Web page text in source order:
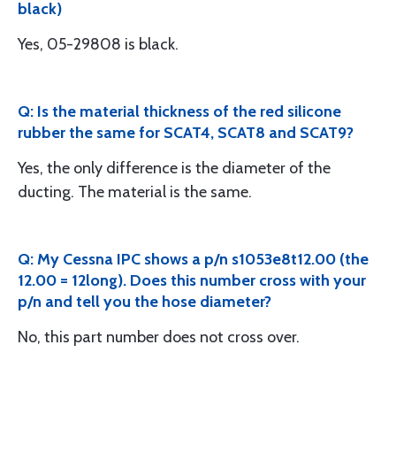
black)
Yes, 05-29808 is black.
Q: Is the material thickness of the red silicone
rubber the same for SCAT4, SCAT8 and SCAT9?
Yes, the only difference is the diameter of the
ducting. The material is the same.
Q: My Cessna IPC shows a p/n s1053e8t12.00 (the
12.00 = 12long). Does this number cross with your
p/n and tell you the hose diameter?
No, this part number does not cross over.